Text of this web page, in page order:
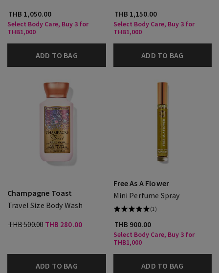
THB 1,050.00
Select Body Care, Buy 3 for
THB1,000
ADD TO BAG
THB 1,150.00
Select Body Care, Buy 3 for
THB1,000
ADD TO BAG
Champagne Toast
Travel Size Body Wash
THB 500.00 THB 280.00
ADD TO BAG
Free As A Flower
Mini Perfume Spray
(1)
THB 900.00
Select Body Care, Buy 3 for
THB1,000
ADD TO BAG